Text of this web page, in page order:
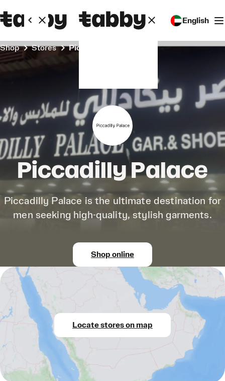
English
Shop Stores Piccadilly Palace
Piccadilly Palace
Piccadilly Palace is the ultimate destination for
men seeking high-quality, stylish garments.
Shop online
Locate stores on map